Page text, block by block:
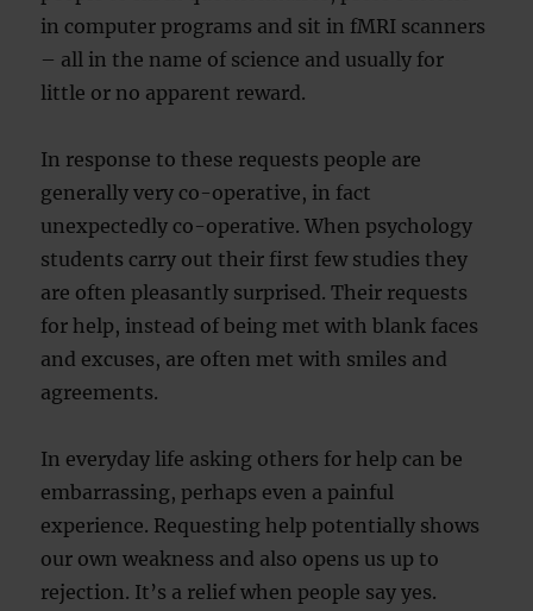
in computer programs and sit in fMRI scanners
– all in the name of science and usually for
little or no apparent reward.
In response to these requests people are
generally very co-operative, in fact
unexpectedly co-operative. When psychology
students carry out their first few studies they
are often pleasantly surprised. Their requests
for help, instead of being met with blank faces
and excuses, are often met with smiles and
agreements.
In everyday life asking others for help can be
embarrassing, perhaps even a painful
experience. Requesting help potentially shows
our own weakness and also opens us up to
rejection. It’s a relief when people say yes.